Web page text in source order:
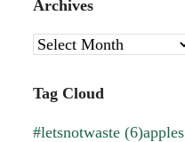
Archives
Archives
Tag Cloud
#letsnotwaste (6)apples